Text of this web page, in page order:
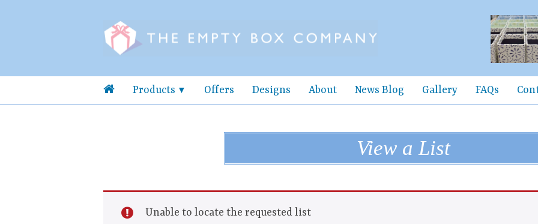
Products Offers Designs About News Blog Gallery FAQs
View a List
Unable to locate the requested list